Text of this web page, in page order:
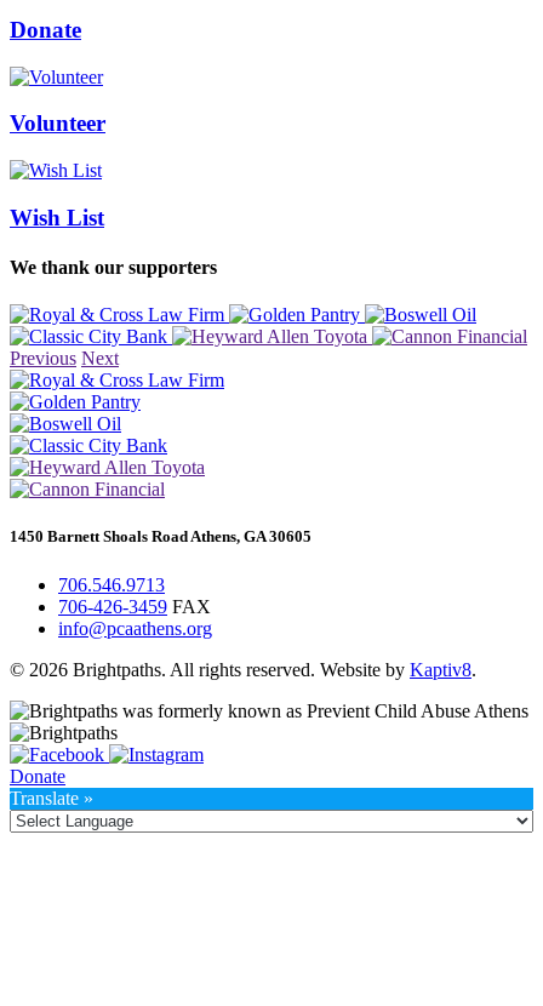
Donate
Volunteer
Wish List
We thank our supporters
Previous Next
1450 Barnett Shoals Road Athens, GA 30605
706.546.9713
706-426-3459 FAX
info@pcaathens.org
© 2026 Brightpaths. All rights reserved. Website by Kaptiv8.
Donate
Translate »